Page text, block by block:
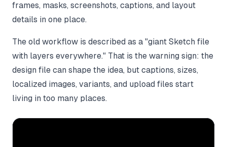
frames, masks, screenshots, captions, and layout
details in one place.
The old workflow is described as a "giant Sketch file
with layers everywhere." That is the warning sign: the
design file can shape the idea, but captions, sizes,
localized images, variants, and upload files start
living in too many places.